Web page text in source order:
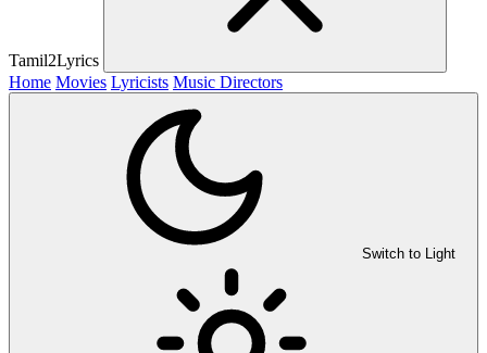
Tamil2Lyrics
Home Movies Lyricists Music Directors
Switch to Light